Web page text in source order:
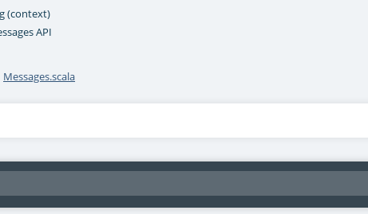
(context)
API
Messages.scala